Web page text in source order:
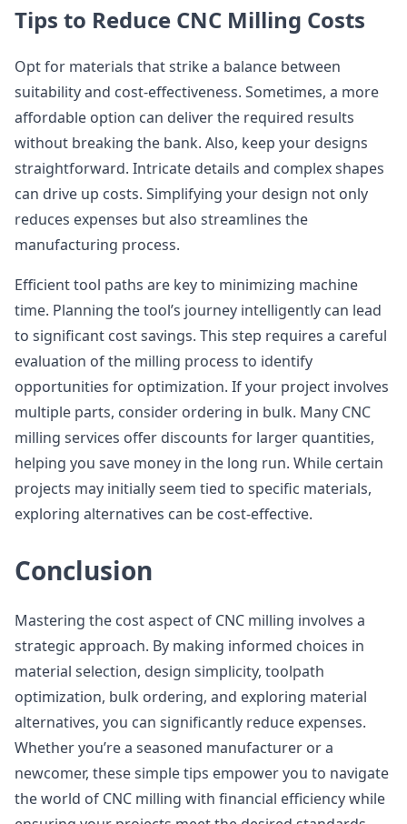
Tips to Reduce CNC Milling Costs
Opt for materials that strike a balance between
suitability and cost-effectiveness. Sometimes, a more
affordable option can deliver the required results
without breaking the bank. Also, keep your designs
straightforward. Intricate details and complex shapes
can drive up costs. Simplifying your design not only
reduces expenses but also streamlines the
manufacturing process.
Efficient tool paths are key to minimizing machine
time. Planning the tool’s journey intelligently can lead
to significant cost savings. This step requires a careful
evaluation of the milling process to identify
opportunities for optimization. If your project involves
multiple parts, consider ordering in bulk. Many CNC
milling services offer discounts for larger quantities,
helping you save money in the long run. While certain
projects may initially seem tied to specific materials,
exploring alternatives can be cost-effective.
Conclusion
Mastering the cost aspect of CNC milling involves a
strategic approach. By making informed choices in
material selection, design simplicity, toolpath
optimization, bulk ordering, and exploring material
alternatives, you can significantly reduce expenses.
Whether you’re a seasoned manufacturer or a
newcomer, these simple tips empower you to navigate
the world of CNC milling with financial efficiency while